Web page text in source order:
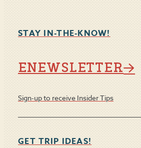
STAY IN-THE-KNOW!
ENEWSLETTER
Sign-up to receive Insider Tips
GET TRIP IDEAS!